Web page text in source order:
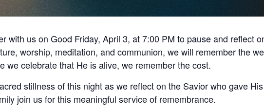
with us on Good Friday, April 3, at 7:00 PM to pause and reflect
worship, meditation, and communion, we will remember the
we celebrate that He is alive, we remember the cost.
stillness of this night as we reflect on the Savior who gave
join us for this meaningful service of remembrance.